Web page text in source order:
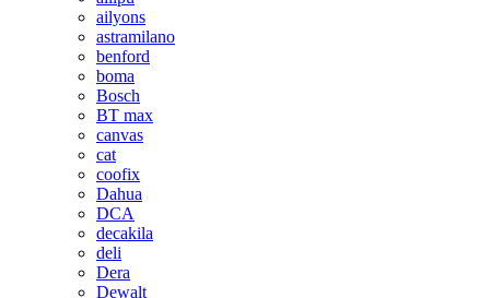
ailyons
astramilano
benford
boma
Bosch
BT max
canvas
cat
coofix
Dahua
DCA
decakila
deli
Dera
Dewalt